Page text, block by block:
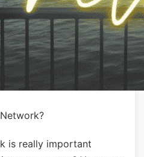
is really important